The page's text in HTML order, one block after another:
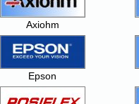
Axiohm
Epson